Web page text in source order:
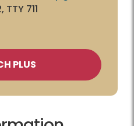
711
PLUS